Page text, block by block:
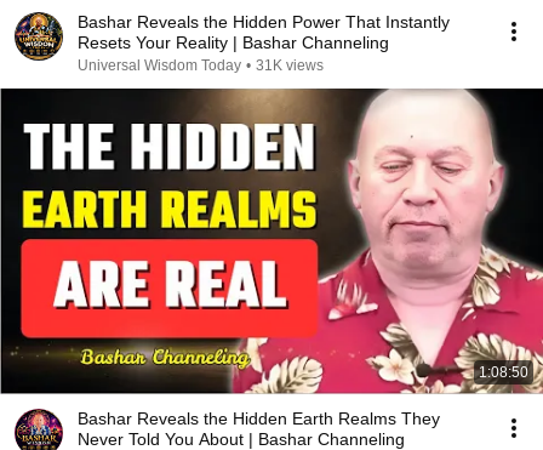
Bashar Reveals the Hidden Power That Instantly
Resets Your Reality | Bashar Channeling
Universal Wisdom Today • 31K views
1:08:50
Bashar Reveals the Hidden Earth Realms They
Never Told You About | Bashar Channeling